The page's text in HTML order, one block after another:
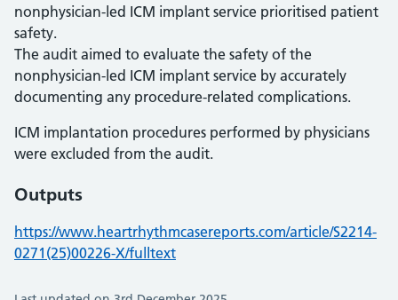
nonphysician-led ICM implant service prioritised patient
safety.
The audit aimed to evaluate the safety of the
nonphysician-led ICM implant service by accurately
documenting any procedure-related complications.
ICM implantation procedures performed by physicians
were excluded from the audit.
Outputs
https://www.heartrhythmcasereports.com/article/S2214-
0271(25)00226-X/fulltext